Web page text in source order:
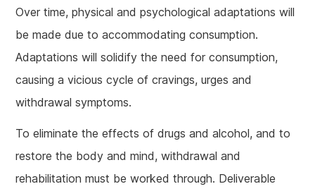
Over time, physical and psychological adaptations will
be made due to accommodating consumption.
Adaptations will solidify the need for consumption,
causing a vicious cycle of cravings, urges and
withdrawal symptoms.
To eliminate the effects of drugs and alcohol, and to
restore the body and mind, withdrawal and
rehabilitation must be worked through. Deliverable